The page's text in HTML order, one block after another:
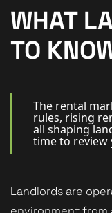
New Homes
For Buyers
For
For
WHAT
TO
The rental
rules, rising
all shaping
time to review
Landlords are